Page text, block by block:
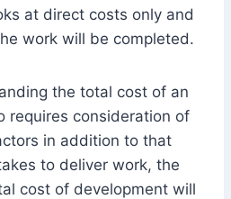
at direct costs only and
work will be completed.
the total cost of an
requires consideration of
in addition to that
to deliver work, the
cost of development will